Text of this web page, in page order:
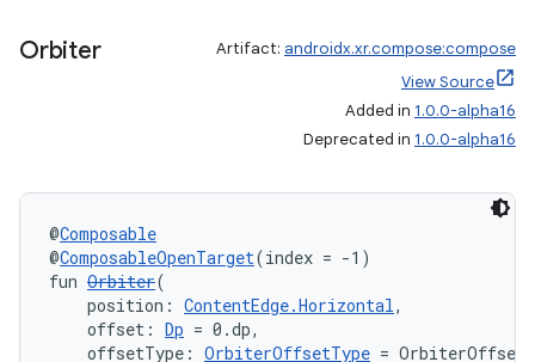
Orbiter Artifact: androidx.xr.compose:compose
View Source
Added in 1.0.0-alpha16
Deprecated in 1.0.0-alpha16
@Composable
@ComposableOpenTarget(index = -1)
fun Orbiter(
position: ContentEdge.Horizontal,
offset: Dp = 0.dp,
offsetType: OrbiterOffsetType =